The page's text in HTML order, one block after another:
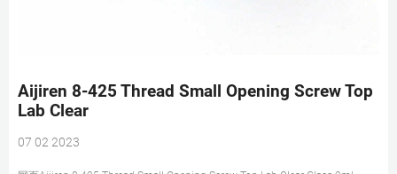
Aijiren 8-425 Thread Small Opening Screw Top
Lab Clear
07 02 2023